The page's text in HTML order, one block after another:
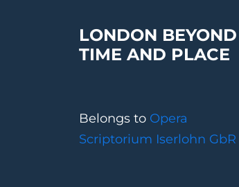
LONDON BEYOND
TIME AND PLACE
Belongs to Opera
Scriptorium Iserlohn GbR